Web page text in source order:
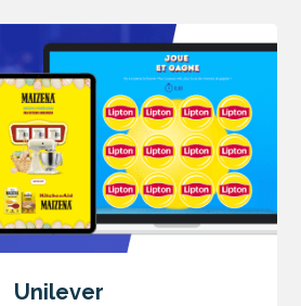
Unilever